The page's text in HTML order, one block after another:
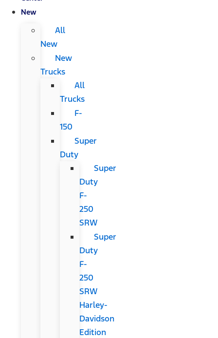
New
All
New
New
Trucks
All
Trucks
F-
150
Super
Duty
Super
Duty
F-
250
SRW
Super
Duty
F-
250
SRW
Harley-
Davidson
Edition